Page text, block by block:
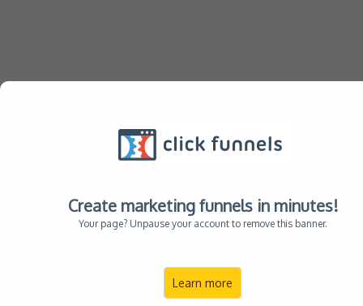
Create marketing funnels in minutes!
Your page? Unpause your account to remove this banner.
Learn more
stunning Portraits at
Alimond Studio
Reserve your